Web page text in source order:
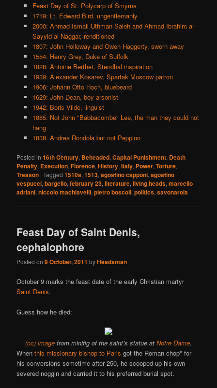
Feast Day of St. Polycarp of Smyrna
1719: Lt. Edward Bird, ungentlemanly
2000: Ahmad Ismail Uthman Saleh and Ahmad Ibrahim al-
Sayyid al-Naggar, renditioned
1807: John Holloway and Owen Haggerty, sworn away
1554: Henry Grey, Duke of Suffolk
1828: Antoine Berthet, Stendhal inspiration
1939: Alexander Kosarev, Spartak Moscow patron
1906: Johann Otto Hoch, bluebeard
1629: John Dean, boy arsonist
1942: Boris Vilde, linguist
1885: Not John "Babbacombe" Lee, the man they could not
hang
1838: Andrea Rondola but not Peppino
Posted in 16th Century, Beheaded,Capital Punishment, Death
Penalty, Execution,Florence,History,Italy, Power,Torture,
Treason |Tagged 1510s,1513,agostino capponi,agostino
vespucci,bargello,february 23,literature,living heads,marcello
adriani,niccolo machiavelli,pietro boscoli,politics,savonarola
Feast Day of Saint Denis,
cephalophore
Posted on9 October, 2011 byHeadsman
October 9 marks the feast date of the early Christian martyr
Saint Denis.
Guess how he died:
(cc) image from minifig of the saint’s statue at Notre Dame.
Whenthis missionary bishop to Paris got the Roman chop* for
his conversions sometime after 250, he scooped up his own
severed noggin and carried it to his preferred burial spot.